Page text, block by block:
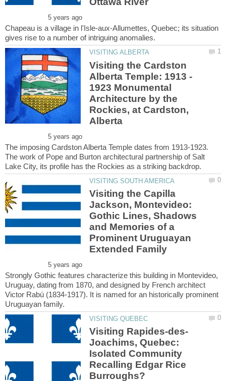
Chapeau is a village in l'Isle-aux-Allumettes, Quebec; its situation
Visiting the Cardston
Alberta Temple: 1913 -
1923 Monumental
Architecture by the
Rockies, at Cardston,
The imposing Cardston Alberta Temple dates from 1913-1923.
The work of Pope and Burton architectural partnership of Salt
Visiting the Capilla
Jackson, Montevideo:
Gothic Lines, Shadows
and Memories of a
Prominent Uruguayan
Strongly Gothic features characterize this building in Montevideo,
Uruguay, dating from 1870, and designed by French architect
Victor Rabú (1834-1917). It is named for an historically prominent
Joachims, Quebec:
Isolated Community
Recalling Edgar Rice